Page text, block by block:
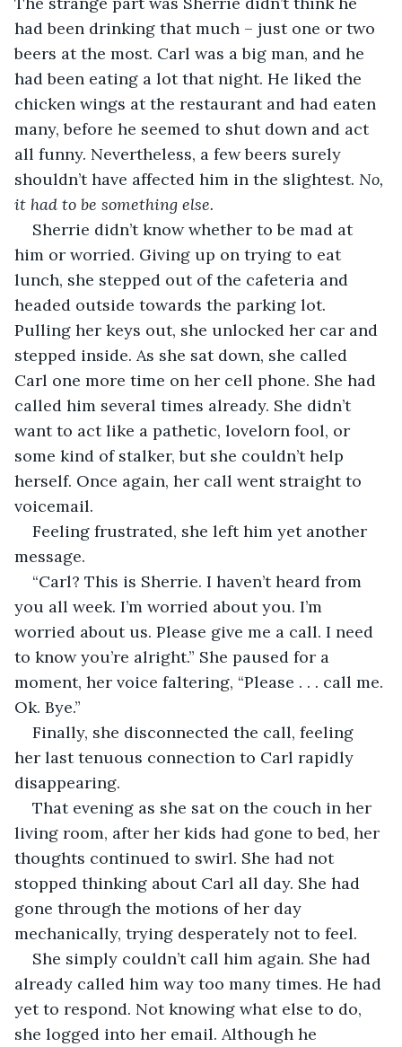
had been drinking that much – just one or two
beers at the most. Carl was a big man, and he
had been eating a lot that night. He liked the
chicken wings at the restaurant and had eaten
many, before he seemed to shut down and act
all funny. Nevertheless, a few beers surely
shouldn’t have affected him in the slightest. No,
it had to be something else.
Sherrie didn’t know whether to be mad at
him or worried. Giving up on trying to eat
lunch, she stepped out of the cafeteria and
headed outside towards the parking lot.
Pulling her keys out, she unlocked her car and
stepped inside. As she sat down, she called
Carl one more time on her cell phone. She had
called him several times already. She didn’t
want to act like a pathetic, lovelorn fool, or
some kind of stalker, but she couldn’t help
herself. Once again, her call went straight to
voicemail.
Feeling frustrated, she left him yet another
message.
“Carl? This is Sherrie. I haven’t heard from
you all week. I’m worried about you. I’m
worried about us. Please give me a call. I need
to know you’re alright.” She paused for a
moment, her voice faltering, “Please . . . call me.
Ok. Bye.”
Finally, she disconnected the call, feeling
her last tenuous connection to Carl rapidly
disappearing.
That evening as she sat on the couch in her
living room, after her kids had gone to bed, her
thoughts continued to swirl. She had not
stopped thinking about Carl all day. She had
gone through the motions of her day
mechanically, trying desperately not to feel.
She simply couldn’t call him again. She had
already called him way too many times. He had
yet to respond. Not knowing what else to do,
she logged into her email. Although he